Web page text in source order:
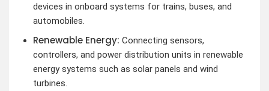
devices in onboard systems for trains, buses, and
automobiles.
Renewable Energy: Connecting sensors,
controllers, and power distribution units in renewable
energy systems such as solar panels and wind
turbines.